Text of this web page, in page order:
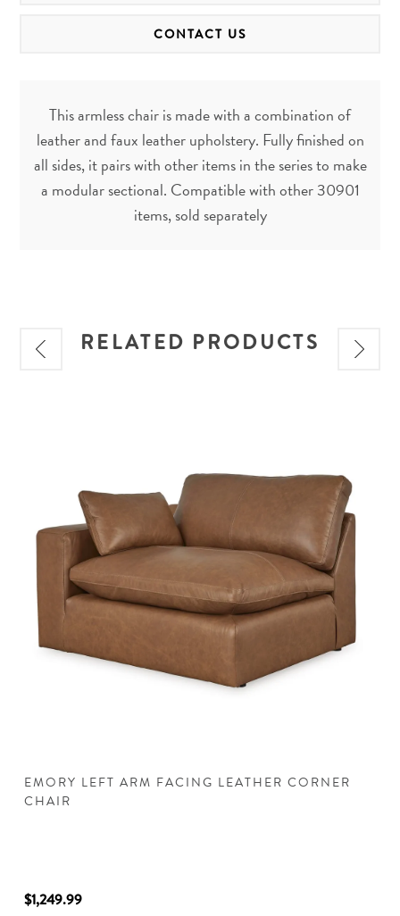
CONTACT US
This armless chair is made with a combination of
leather and faux leather upholstery. Fully finished on
all sides, it pairs with other items in the series to make
a modular sectional. Compatible with other 30901
items, sold separately
RELATED PRODUCTS
EMORY LEFT ARM FACING LEATHER CORNER
CHAIR
$1,249.99